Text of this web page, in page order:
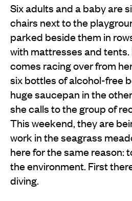
Six adults and a baby are
chairs next to the
parked beside them in
with mattresses and
comes racing over from
six bottles of alcohol-free
huge saucepan in the
she calls to the group of
This weekend, they are
work in the seagrass
here for the same reason:
the environment. First
diving.